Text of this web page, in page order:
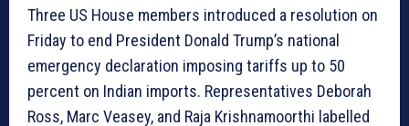
Three US House members introduced a resolution on
Friday to end President Donald Trump’s national
emergency declaration imposing tariffs up to 50
percent on Indian imports. Representatives Deborah
Ross, Marc Veasey, and Raja Krishnamoorthi labelled